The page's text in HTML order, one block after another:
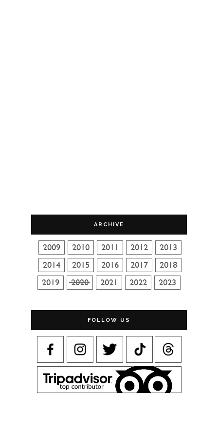
ARCHIVE
FOLLOW US